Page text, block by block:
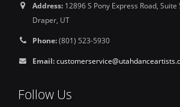
Address: 12896 S Pony Express Road, Suite
Draper, UT
Phone:(801) 523-5930
Email:
Follow Us